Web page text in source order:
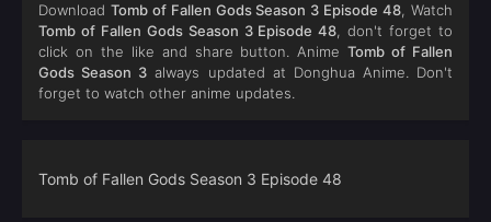
Download Tomb of Fallen Gods Season 3 Episode 48, Watch
Tomb of Fallen Gods Season 3 Episode 48, don't forget to
click on the like and share button. AnimeTomb of Fallen
Gods Season 3 always updated at Donghua Anime. Don't
forget to watch other anime updates.
Tomb of Fallen Gods Season 3 Episode 48